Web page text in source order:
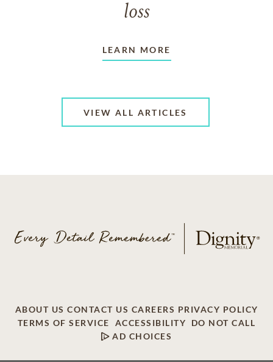
loss
LEARN MORE
VIEW ALL ARTICLES
ABOUT US CONTACT US CAREERS PRIVACY POLICY
TERMS OF SERVICE
ACCESSIBILITY
DO NOT CALL
AD CHOICES